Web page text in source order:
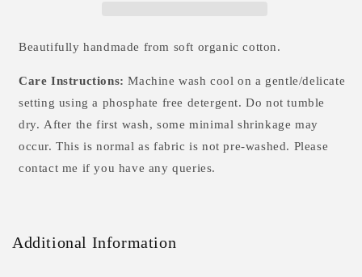
6m
6m
Beautifully handmade from soft organic cotton.
Care Instructions:Machine wash cool on a gentle/delicate
setting using a phosphate free detergent. Do not tumble
dry. After the first wash, some minimal shrinkage may
occur. This is normal as fabric is not pre-washed. Please
contact me if you have any queries.
Additional Information